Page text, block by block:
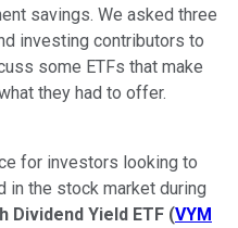
savings. We asked three
investing contributors to
some ETFs that make
they had to offer.
for investors looking to
in the stock market during
Dividend Yield ETF (VYM